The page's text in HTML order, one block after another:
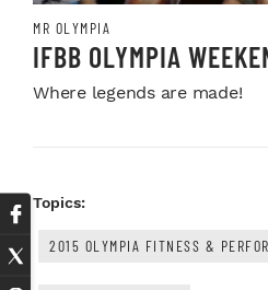
MR OLYMPIA
IFBB OLYMPIA
Where legends are made!
Topics:
2015 OLYMPIA FITNESS &